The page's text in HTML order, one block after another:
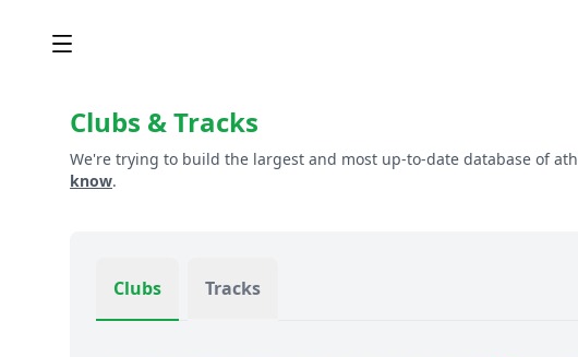
Clubs & Tracks
We're trying to build the largest and most up-to-date database of
know.
Clubs Tracks